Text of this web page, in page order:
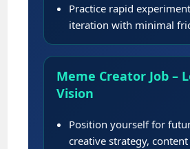
Practice rapid
iteration with minimal
Meme Creator Job –
Vision
Position yourself for
creative strategy,